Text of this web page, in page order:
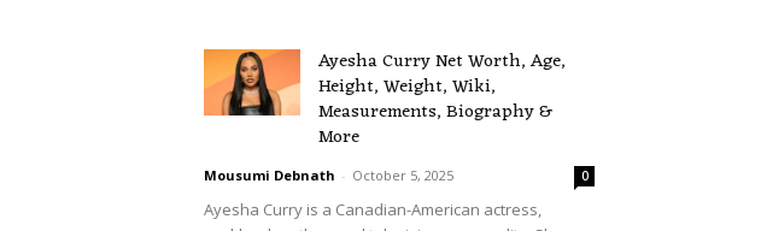
Ayesha Curry Net Worth, Age,
Height, Weight, Wiki,
Measurements, Biography &
More
Mousumi Debnath - October 5, 2025 0
Ayesha Curry is a Canadian-American actress,